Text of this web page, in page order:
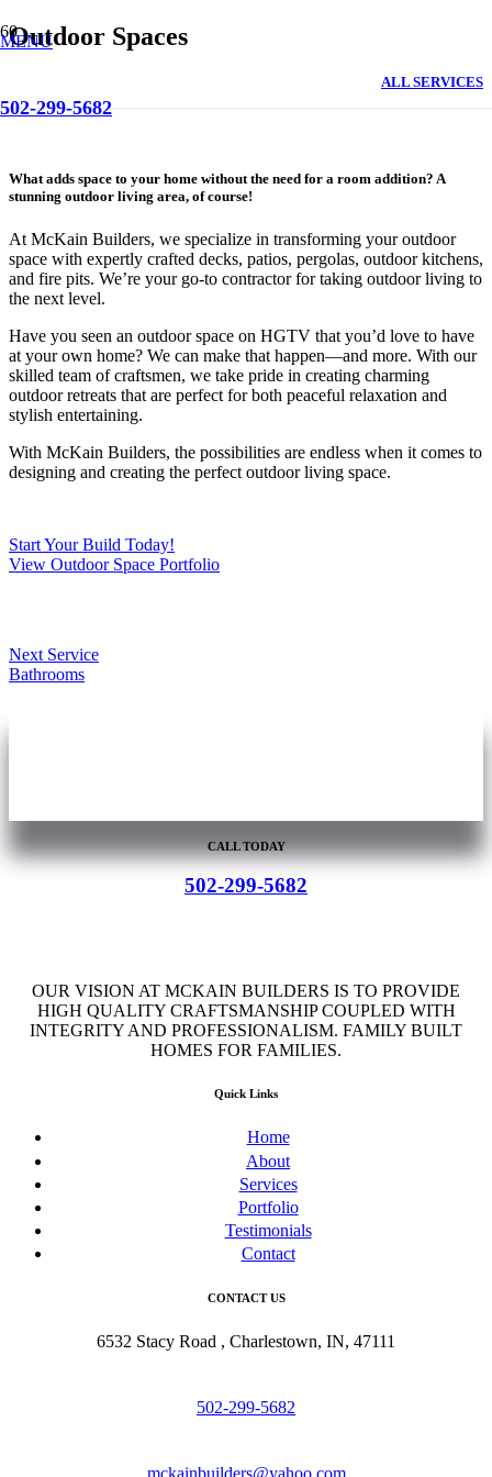
MENU
502-299-5682
Outdoor Spaces
ALL SERVICES
What adds space to your home without the need for a room addition? A
stunning outdoor living area, of course!
At McKain Builders, we specialize in transforming your outdoor
space with expertly crafted decks, patios, pergolas, outdoor kitchens,
and fire pits. We’re your go-to contractor for taking outdoor living to
the next level.
Have you seen an outdoor space on HGTV that you’d love to have
at your own home? We can make that happen—and more. With our
skilled team of craftsmen, we take pride in creating charming
outdoor retreats that are perfect for both peaceful relaxation and
stylish entertaining.
With McKain Builders, the possibilities are endless when it comes to
designing and creating the perfect outdoor living space.
Start Your Build Today!
View Outdoor Space Portfolio
Next Service
Bathrooms
CALL TODAY
502-299-5682
OUR VISION AT MCKAIN BUILDERS IS TO PROVIDE
HIGH QUALITY CRAFTSMANSHIP COUPLED WITH
INTEGRITY AND PROFESSIONALISM. FAMILY BUILT
HOMES FOR FAMILIES.
Quick Links
Home
About
Services
Portfolio
Testimonials
Contact
CONTACT US
6532 Stacy Road , Charlestown, IN, 47111
502-299-5682